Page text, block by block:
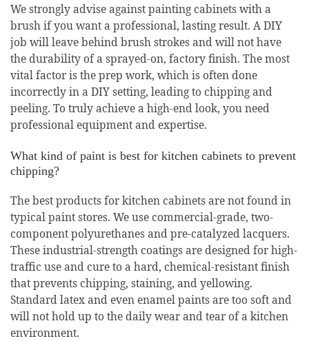
We strongly advise against painting cabinets with a
brush if you want a professional, lasting result. A DIY
job will leave behind brush strokes and will not have
the durability of a sprayed-on, factory finish. The most
vital factor is the prep work, which is often done
incorrectly in a DIY setting, leading to chipping and
peeling. To truly achieve a high-end look, you need
professional equipment and expertise.
What kind of paint is best for kitchen cabinets to prevent
chipping?
The best products for kitchen cabinets are not found in
typical paint stores. We use commercial-grade, two-
component polyurethanes and pre-catalyzed lacquers.
These industrial-strength coatings are designed for high-
traffic use and cure to a hard, chemical-resistant finish
that prevents chipping, staining, and yellowing.
Standard latex and even enamel paints are too soft and
will not hold up to the daily wear and tear of a kitchen
environment.